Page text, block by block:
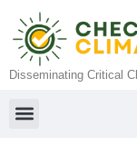
Disseminating Critical